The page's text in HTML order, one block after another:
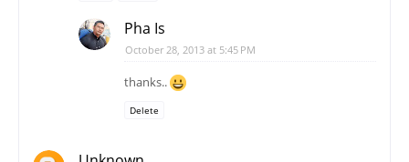
Pha Is
October 28, 2013 at 5:45 PM
thanks..
Delete